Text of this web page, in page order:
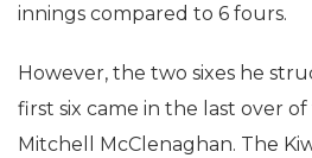
innings compared to 6 fours.
However, the two sixes he
first six came in the last over
Mitchell McClenaghan. The